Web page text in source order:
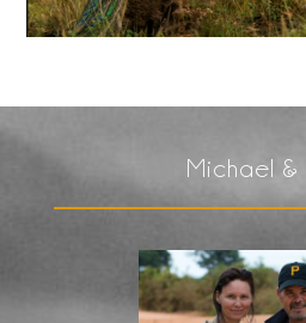
Michael &